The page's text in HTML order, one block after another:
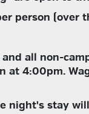
person (over
all non-
at 4:00pm.
night's stay